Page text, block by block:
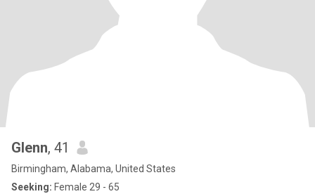
Glenn, 41
Birmingham, Alabama, United States
Seeking: Female 29 - 65